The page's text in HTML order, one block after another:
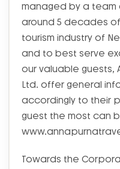
managed by a team
around 5 decades of
tourism industry of
and to best serve
our valuable guests,
Ltd. offer general
accordingly to their
guest the most can
Towards the